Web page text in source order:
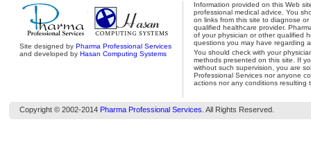
Site designed byPharma Professional Services
and developed byHasan Computing Systems
Information provided on this Web
professional medical advice. You
on links from this site to diagnose
qualified healthcare provider.
of your physician or other qualified
questions you may have regarding
You should check with your
methods presented on this site. If
without such supervision, you are
Professional Services nor anyone
actions nor any conditions resulting
Copyright © 2002-2014 Pharma Professional Services . All Rights Reserved.